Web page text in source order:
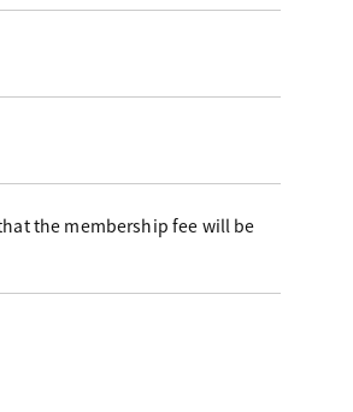
the membership fee will be